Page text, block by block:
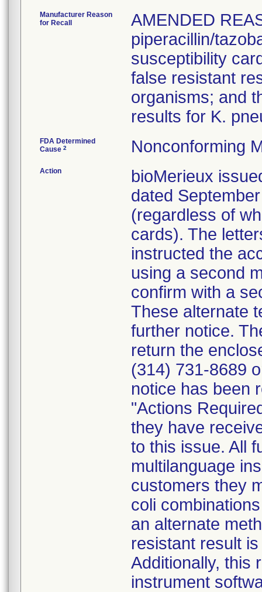
Manufacturer Reason
for Recall
AMENDED
piperacillin/
susceptibility
false resistant
organisms; and
results for K.
FDA Determined
Cause 2 Nonconforming
Action
bioMerieux
dated
(regardless of
cards). The
instructed the
using a second
confirm with a
These alternate
further notice.
return the
(314) 731-8689
notice has been
"Actions
they have
to this issue. All
multilanguage
customers they
coli
an alternate
resistant result
Additionally, this
instrument